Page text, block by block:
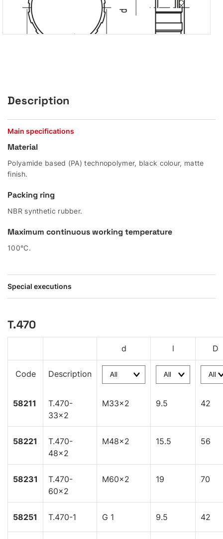
Description
Main specifications
Material
Polyamide based (PA) technopolymer, black colour, matte
finish.
Packing ring
NBR synthetic rubber.
Maximum continuous working temperature
100°C.
Special executions
T.470
d l D
Code Description
58211
T.470-
33x2
M33x2 9.5 42
58221
T.470-
48x2
M48x2 15.5 56
58231
T.470-
60x2
M60x2 19 70
58251 T.470-1 G 1 9.5 42